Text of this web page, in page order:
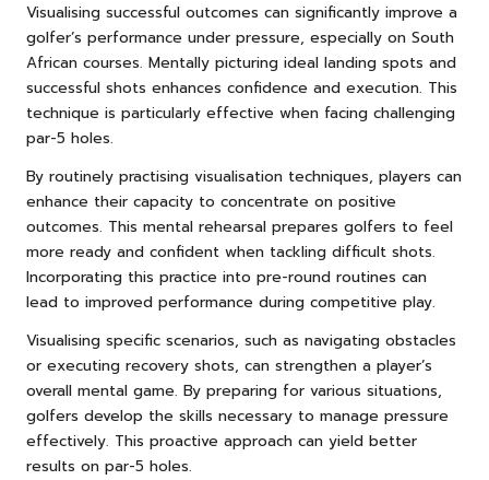
Visualising successful outcomes can significantly improve a
golfer’s performance under pressure, especially on South
African courses. Mentally picturing ideal landing spots and
successful shots enhances confidence and execution. This
technique is particularly effective when facing challenging
par-5 holes.
By routinely practising visualisation techniques, players can
enhance their capacity to concentrate on positive
outcomes. This mental rehearsal prepares golfers to feel
more ready and confident when tackling difficult shots.
Incorporating this practice into pre-round routines can
lead to improved performance during competitive play.
Visualising specific scenarios, such as navigating obstacles
or executing recovery shots, can strengthen a player’s
overall mental game. By preparing for various situations,
golfers develop the skills necessary to manage pressure
effectively. This proactive approach can yield better
results on par-5 holes.